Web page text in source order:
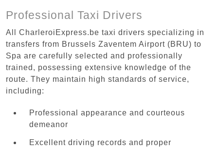
Professional Taxi Drivers
All CharleroiExpress.be taxi drivers specializing in
transfers from Brussels Zaventem Airport (BRU) to
Spa are carefully selected and professionally
trained, possessing extensive knowledge of the
route. They maintain high standards of service,
including:
Professional appearance and courteous
demeanor
Excellent driving records and proper